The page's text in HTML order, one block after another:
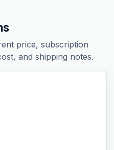
price, subscription
and shipping notes.